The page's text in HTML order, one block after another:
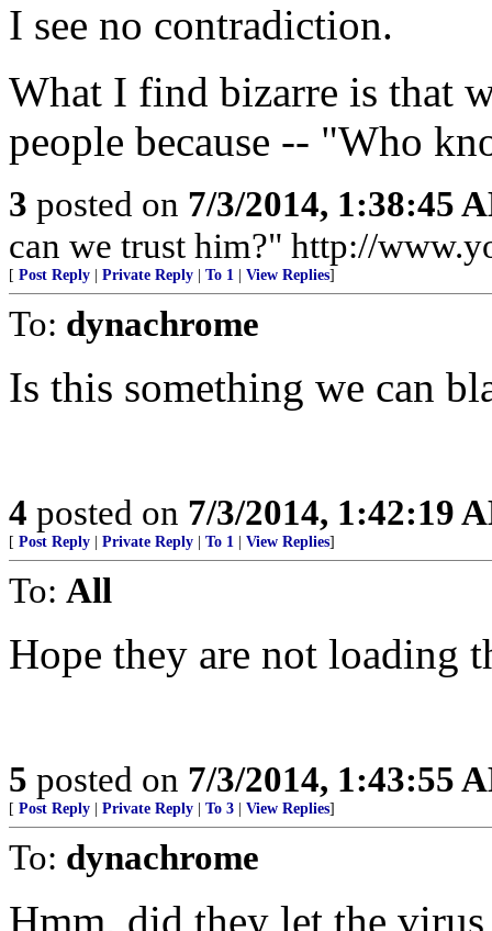
I see no contradiction.
What I find bizarre is that
people because -- "Who
3 posted on 7/3/2014, 1:38:45
can we trust him?" http://
[ Post Reply Private Reply To 1 View Replies]
To: dynachrome
Is this something we can
4 posted on 7/3/2014, 1:42:19
[ Post Reply Private Reply To 1 View Replies]
To: All
Hope they are not loading
5 posted on 7/3/2014, 1:43:55
[ Post Reply Private Reply To 3 View Replies]
To: dynachrome
Hmm, did they let the